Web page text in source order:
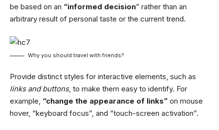
be based on an “informed decision” rather than an
arbitrary result of personal taste or the current trend.
Why you should travel with friends?
Provide distinct styles for interactive elements, such as
links and buttons, to make them easy to identify. For
example, “change the appearance of links” on mouse
hover, “keyboard focus”, and “touch-screen activation”.